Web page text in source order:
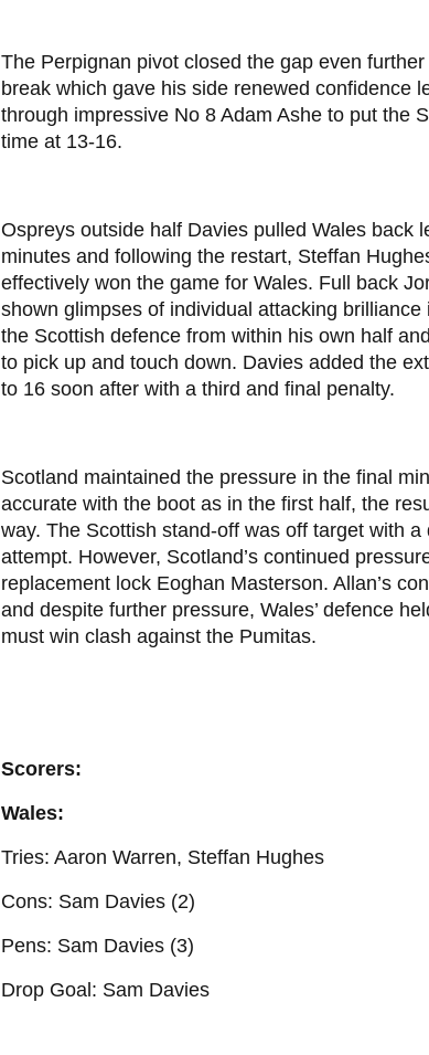
The Perpignan pivot closed the gap even
break which gave his side renewed confidence
through impressive No 8 Adam Ashe to put the
time at 13-16.
Ospreys outside half Davies pulled Wales back
minutes and following the restart, Steffan
effectively won the game for Wales. Full back
shown glimpses of individual attacking
the Scottish defence from within his own half
to pick up and touch down. Davies added the
to 16 soon after with a third and final penalty.
Scotland maintained the pressure in the final
accurate with the boot as in the first half, the
way. The Scottish stand-off was off target with
attempt. However, Scotland’s continued
replacement lock Eoghan Masterson. Allan’s
and despite further pressure, Wales’ defence
must win clash against the Pumitas.
Scorers:
Wales:
Tries: Aaron Warren, Steffan Hughes
Cons: Sam Davies (2)
Pens: Sam Davies (3)
Drop Goal: Sam Davies